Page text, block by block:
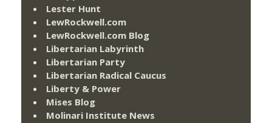
Lester Hunt
LewRockwell.com
LewRockwell.com Blog
Libertarian Labyrinth
Libertarian Party
Libertarian Radical Caucus
Liberty & Power
Mises Blog
Molinari Institute News